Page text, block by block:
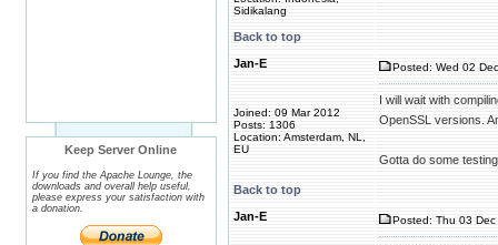
Keep Server Online
If you find the Apache Lounge, the
downloads and overall help useful,
please express your satisfaction with
a donation.
Sidikalang
Back to top
Jan-E
Joined: 09 Mar 2012
Posts: 1306
Location: Amsterdam, NL,
EU
Posted: Wed 02
I will wait with
OpenSSL versions.
Gotta do some
Back to top
Jan-E
Posted: Thu 03